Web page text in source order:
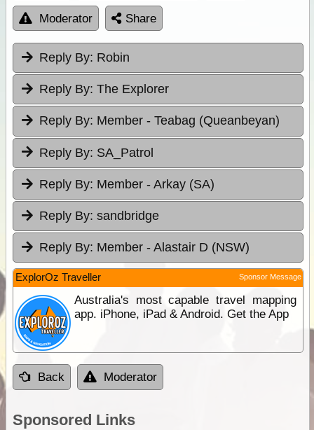
Moderator Share
Reply By: Robin
Reply By: The Explorer
Reply By: Member - Teabag (Queanbeyan)
Reply By: SA_Patrol
Reply By: Member - Arkay (SA)
Reply By: sandbridge
Reply By: Member - Alastair D (NSW)
ExplorOz Traveller Sponsor Message
Australia's most capable travel mapping
app. iPhone, iPad & Android. Get the App
Back Moderator
Sponsored Links